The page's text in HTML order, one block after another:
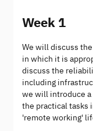
Week 1
We will discuss
in which it is
discuss the
including
we will introduce
the practical tasks
'remote working'